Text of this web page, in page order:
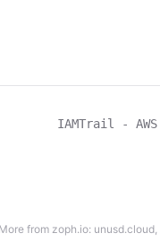
IAMTrail -
More from zoph.io: unusd.cloud,